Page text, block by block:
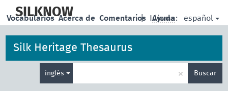
main
SILKNOW | Idioma: español
Vocabularios Acerca de Comentarios Ayuda
Silk Heritage Thesaurus
inglés × Buscar